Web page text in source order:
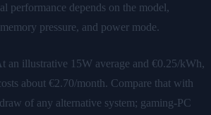
performance depends on the model,
pressure, and power mode.
an illustrative 15W average and €0.25/kWh,
about €2.70/month. Compare that with
of any alternative system; gaming-PC